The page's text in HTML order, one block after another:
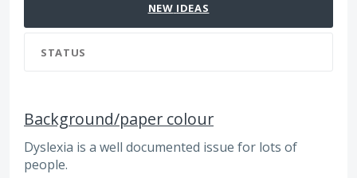
NEW IDEAS
STATUS
Background/paper colour
Dyslexia is a well documented issue for lots of
people.